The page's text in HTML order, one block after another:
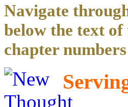
Navigate
below the text
chapter